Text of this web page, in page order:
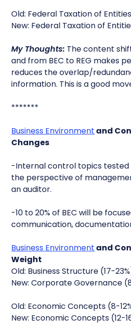
Old: Federal Taxation of
New: Federal Taxation of
My Thoughts: The content
and from BEC to REG makes
reduces the overlap/
information. This is a good
*******
Business Environment and
Changes
-Internal control topics
the perspective of
an auditor.
-10 to 20% of BEC will be
communication,
Business Environment and
Weight
Old: Business Structure (17-
New: Corporate Governance
Old: Economic Concepts (8-
New: Economic Concepts (12-